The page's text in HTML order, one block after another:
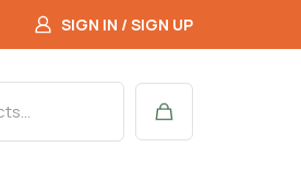
SIGN IN / SIGN UP